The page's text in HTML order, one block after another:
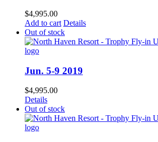
$4,995.00
Add to cart Details
Out of stock
Jun. 5-9 2019
$4,995.00
Details
Out of stock